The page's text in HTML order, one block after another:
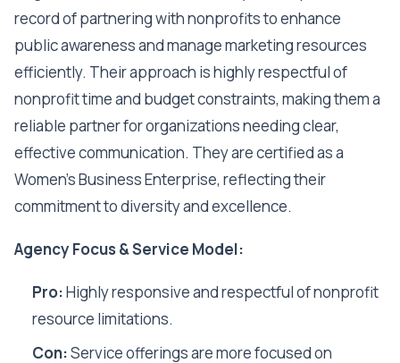
record of partnering with nonprofits to enhance
public awareness and manage marketing resources
efficiently. Their approach is highly respectful of
nonprofit time and budget constraints, making them a
reliable partner for organizations needing clear,
effective communication. They are certified as a
Women’s Business Enterprise, reflecting their
commitment to diversity and excellence.
Agency Focus & Service Model:
Pro:Highly responsive and respectful of nonprofit
resource limitations.
Con:Service offerings are more focused on